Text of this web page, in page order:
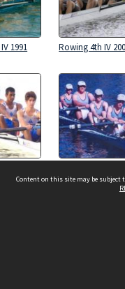
1991 Rowing 4th IV
Content on this site may be subject